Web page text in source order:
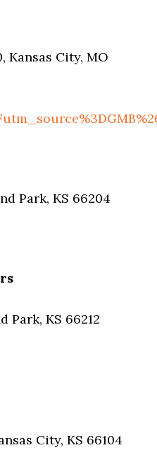
Kansas City, MO
Park, KS 66204
Park, KS 66212
City, KS 66104